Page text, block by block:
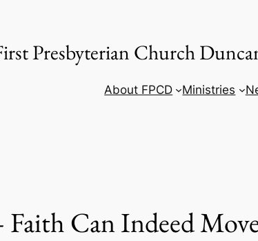
Presbyterian Church
About FPCD Ministries
Faith Can Indeed